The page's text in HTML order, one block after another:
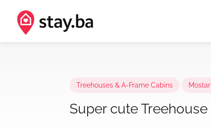
Treehouses & A-Frame Cabins Mostar
Super cute Treehouse